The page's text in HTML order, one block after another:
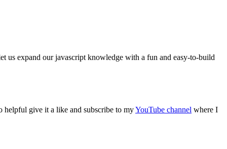
us expand our javascript knowledge with a fun and easy-to-build
give it a like and subscribe to myYouTube channel where I